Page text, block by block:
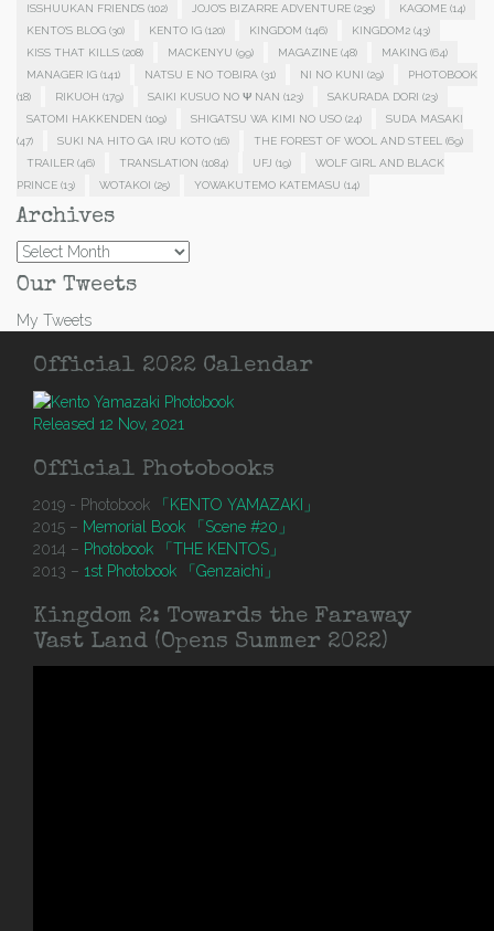
ISSHUUKAN FRIENDS (102) JOJO'S BIZARRE ADVENTURE (235) KAGOME (14)
KENTO'S BLOG (30) KENTO IG (120) KINGDOM (146) KINGDOM2 (43)
KISS THAT KILLS (208) MACKENYU (99) MAGAZINE (48) MAKING (64)
MANAGER IG (141) NATSU E NO TOBIRA (31) NI NO KUNI (29)
PHOTOBOOK
(18)
RIKUOH (179) SAIKI KUSUO NO Ψ NAN (123) SAKURADA DORI (23)
SATOMI HAKKENDEN (109) SHIGATSU WA KIMI NO USO (24)
SUDA MASAKI
(47)
SUKI NA HITO GA IRU KOTO (16) THE FOREST OF WOOL AND STEEL
(69)
TRAILER (46) TRANSLATION (1084) UFJ (19)
WOLF GIRL AND BLACK
PRINCE (13) WOTAKOI (25) YOWAKUTEMO KATEMASU (14)
Archives
Archives
Our Tweets
My Tweets
Official 2022 Calendar
Released 12 Nov, 2021
Official Photobooks
2019 - Photobook
「KENTO YAMAZAKI」
2015 – Memorial Book 「Scene #20」
2014 – Photobook 「THE KENTOS」
2013 – 1st Photobook 「Genzaichi」
Kingdom 2: Towards the Faraway
Vast Land (Opens Summer 2022)